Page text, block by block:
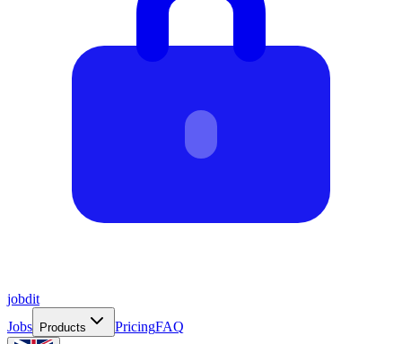
jobdit
Jobs
Products PricingFAQ